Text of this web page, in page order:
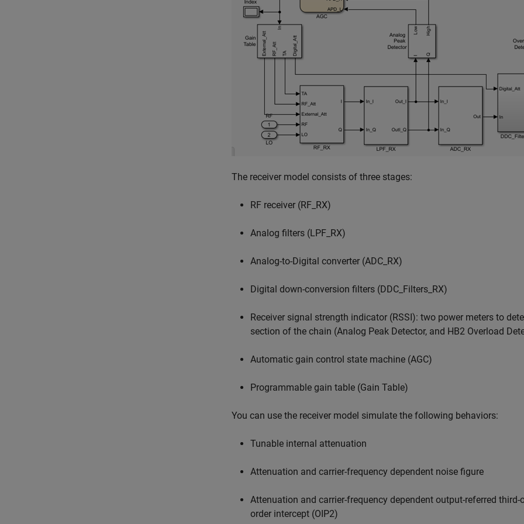
The receiver model consists of three stages:
RF receiver (RF_RX)
Analog filters (LPF_RX)
Analog-to-Digital converter (ADC_RX)
Digital down-conversion filters (DDC_Filters_RX)
Receiver signal strength indicator (RSSI): two power meters to
section of the chain (Analog Peak Detector, and HB2 Overload
Automatic gain control state machine (AGC)
Programmable gain table (Gain Table)
You can use the receiver model simulate the following behaviors:
Tunable internal attenuation
Attenuation and carrier-frequency dependent noise figure
Attenuation and carrier-frequency dependent output-referred
order intercept (OIP2)